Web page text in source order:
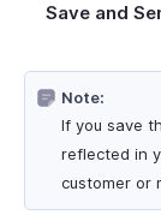
Save and
Note:
If you save
reflected in
customer or